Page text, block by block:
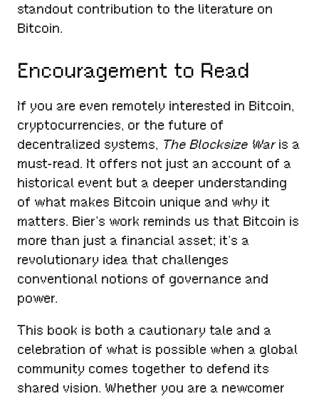
standout contribution to the literature on
Bitcoin.
Encouragement to Read
If you are even remotely interested in Bitcoin,
cryptocurrencies, or the future of
decentralized systems, The Blocksize Waris a
must-read. It offers not just an account of a
historical event but a deeper understanding
of what makes Bitcoin unique and why it
matters. Bier’s work reminds us that Bitcoin is
more than just a financial asset; it’s a
revolutionary idea that challenges
conventional notions of governance and
power.
This book is both a cautionary tale and a
celebration of what is possible when a global
community comes together to defend its
shared vision. Whether you are a newcomer